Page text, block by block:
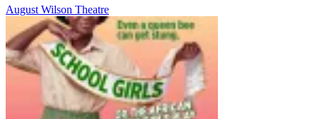
August Wilson Theatre